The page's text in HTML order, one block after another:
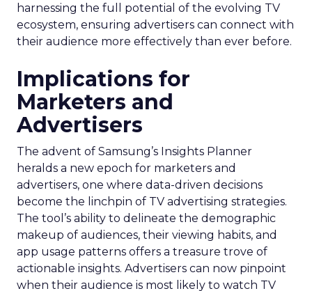
harnessing the full potential of the evolving TV
ecosystem, ensuring advertisers can connect with
their audience more effectively than ever before.
Implications for
Marketers and
Advertisers
The advent of Samsung’s Insights Planner
heralds a new epoch for marketers and
advertisers, one where data-driven decisions
become the linchpin of TV advertising strategies.
The tool’s ability to delineate the demographic
makeup of audiences, their viewing habits, and
app usage patterns offers a treasure trove of
actionable insights. Advertisers can now pinpoint
when their audience is most likely to watch TV